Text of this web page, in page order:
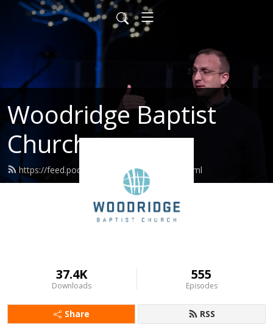
Woodridge Baptist
Church
https://feed.podbean.com/woodridge/feed.xml
37.4K
Downloads
555
Episodes
Share RSS